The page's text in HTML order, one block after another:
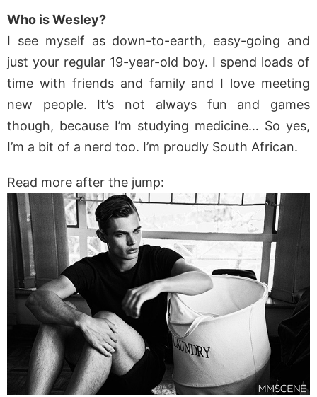
Who is Wesley?
I see myself as down-to-earth, easy-going and
just your regular 19-year-old boy. I spend loads of
time with friends and family and I love meeting
new people. It’s not always fun and games
though, because I’m studying medicine… So yes,
I’m a bit of a nerd too. I’m proudly South African.
Read more after the jump: